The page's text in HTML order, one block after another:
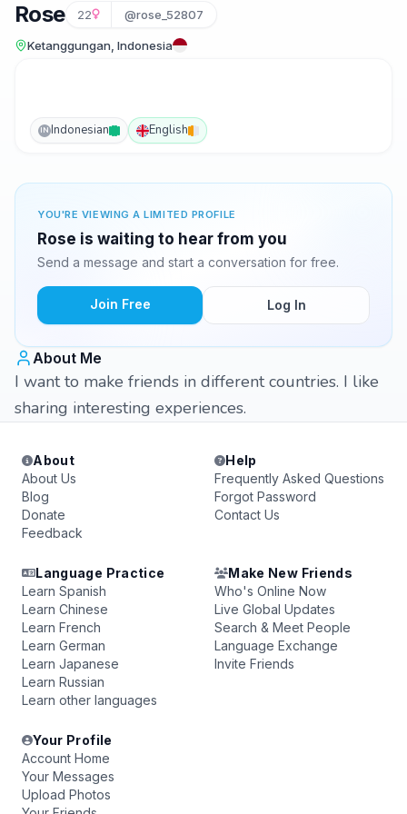
Rose 22 @rose_52807
Ketanggungan, Indonesia
IN Indonesian English
YOU'RE VIEWING A LIMITED PROFILE
Rose is waiting to hear from you
Send a message and start a conversation for free.
Join Free Log In
About Me
I want to make friends in different countries. I like
sharing interesting experiences.
About
About Us
Blog
Donate
Feedback
Help
Frequently Asked Questions
Forgot Password
Contact Us
Language Practice
Learn Spanish
Learn Chinese
Learn French
Learn German
Learn Japanese
Learn Russian
Learn other languages
Make New Friends
Who's Online Now
Live Global Updates
Search & Meet People
Language Exchange
Invite Friends
Your Profile
Account Home
Your Messages
Upload Photos